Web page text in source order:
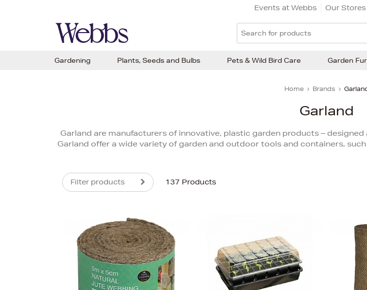
Events at Webbs Our Stores
Home Brands
Garland
Garland are manufacturers of innovative, plastic garden products –
Garland offer a wide variety of garden and outdoor tools and containers,
Filter products 137 Products
Gardening Plants, Seeds and Bulbs Pets & Wild Bird Care Garden